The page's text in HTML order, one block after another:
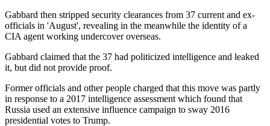
Gabbard then stripped security clearances from 37 current and ex-
officials in 'August', revealing in the meanwhile the identity of a
CIA agent working undercover overseas.
Gabbard claimed that the 37 had politicized intelligence and leaked
it, but did not provide proof.
Former officials and other people charged that this move was partly
in response to a 2017 intelligence assessment which found that
Russia used an extensive influence campaign to sway 2016
presidential votes to Trump.